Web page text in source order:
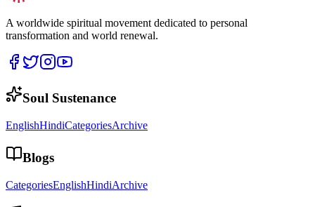
A worldwide spiritual movement dedicated to personal
transformation and world renewal.
Soul Sustenance
EnglishHindiCategoriesArchive
Blogs
CategoriesEnglishHindiArchive